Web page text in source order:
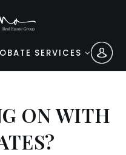
SERVICES
ON WITH